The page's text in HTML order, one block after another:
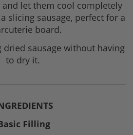
let them cool completely
slicing sausage, perfect for a
board.
dried sausage without having
to dry it.
Filling